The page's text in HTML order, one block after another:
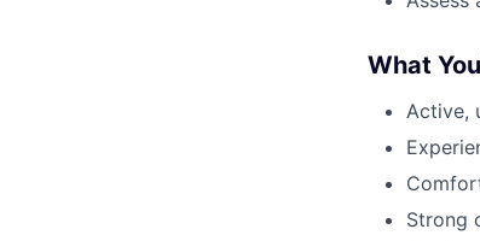
What
Active,
Strong